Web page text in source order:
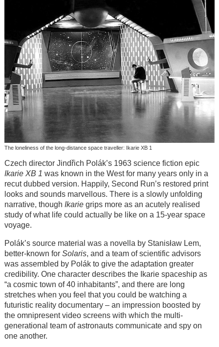
The loneliness of the long-distance space traveller: Ikarie XB 1
Czech director Jindřich Polák’s 1963 science fiction epic
Ikarie XB 1 was known in the West for many years only in a
recut dubbed version. Happily, Second Run’s restored print
looks and sounds marvellous. There is a slowly unfolding
narrative, though Ikariegrips more as an acutely realised
study of what life could actually be like on a 15-year space
voyage.
Polák’s source material was a novella by Stanisław Lem,
better-known for Solaris, and a team of scientific advisors
was assembled by Polák to give the adaptation greater
credibility. One character describes the Ikarie spaceship as
“a cosmic town of 40 inhabitants”, and there are long
stretches when you feel that you could be watching a
futuristic reality documentary – an impression boosted by
the omnipresent video screens with which the multi-
generational team of astronauts communicate and spy on
one another.